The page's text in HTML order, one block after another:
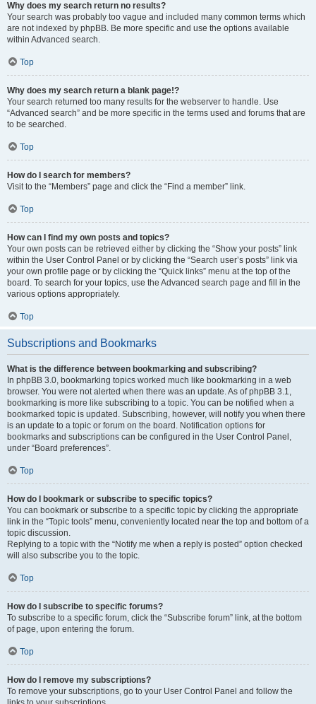
Why does my search return no results?
Your search was probably too vague and included many common terms which
are not indexed by phpBB. Be more specific and use the options available
within Advanced search.
Top
Why does my search return a blank page!?
Your search returned too many results for the webserver to handle. Use
“Advanced search” and be more specific in the terms used and forums that are
to be searched.
Top
How do I search for members?
Visit to the “Members” page and click the “Find a member” link.
Top
How can I find my own posts and topics?
Your own posts can be retrieved either by clicking the “Show your posts” link
within the User Control Panel or by clicking the “Search user’s posts” link via
your own profile page or by clicking the “Quick links” menu at the top of the
board. To search for your topics, use the Advanced search page and fill in the
various options appropriately.
Top
Subscriptions and Bookmarks
What is the difference between bookmarking and subscribing?
In phpBB 3.0, bookmarking topics worked much like bookmarking in a web
browser. You were not alerted when there was an update. As of phpBB 3.1,
bookmarking is more like subscribing to a topic. You can be notified when a
bookmarked topic is updated. Subscribing, however, will notify you when there
is an update to a topic or forum on the board. Notification options for
bookmarks and subscriptions can be configured in the User Control Panel,
under “Board preferences”.
Top
How do I bookmark or subscribe to specific topics?
You can bookmark or subscribe to a specific topic by clicking the appropriate
link in the “Topic tools” menu, conveniently located near the top and bottom of a
topic discussion.
Replying to a topic with the “Notify me when a reply is posted” option checked
will also subscribe you to the topic.
Top
How do I subscribe to specific forums?
To subscribe to a specific forum, click the “Subscribe forum” link, at the bottom
of page, upon entering the forum.
Top
How do I remove my subscriptions?
To remove your subscriptions, go to your User Control Panel and follow the